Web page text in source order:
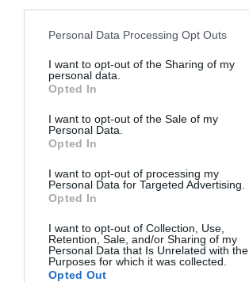
Personal Data Processing Opt Outs
I want to opt-out of the Sharing of my
personal data.
Opted In
I want to opt-out of the Sale of my
Personal Data.
Opted In
I want to opt-out of processing my
Personal Data for Targeted Advertising.
Opted In
I want to opt-out of Collection, Use,
Retention, Sale, and/or Sharing of my
Personal Data that Is Unrelated with the
Purposes for which it was collected.
Opted Out